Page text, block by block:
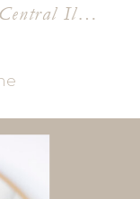
Fully Alive Photography | Central Illinois Lifestyle Photographer { Henry + Claire }